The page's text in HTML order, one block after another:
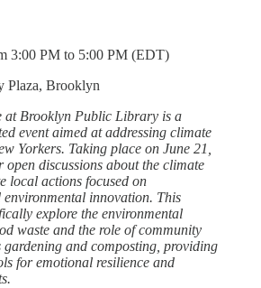
3:00 PM to 5:00 PM (EDT)
Plaza, Brooklyn
at Brooklyn Public Library is a
event aimed at addressing climate
Yorkers. Taking place on June 21,
discussions about the climate
local actions focused on
innovation. This
explore the environmental
waste and the role of community
gardening and composting, providing
for emotional resilience and